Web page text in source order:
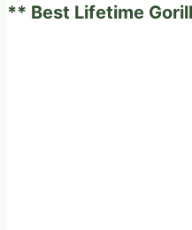
** Best Lifetime